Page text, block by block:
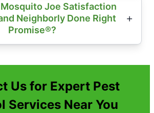
Joe Satisfaction
Neighborly Done Right
Promise®?
Us for Expert Pest
Services Near You